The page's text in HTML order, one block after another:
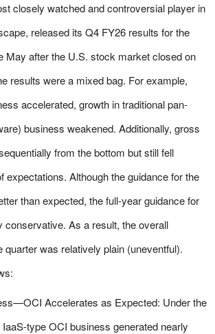
closely watched and controversial player in
released its Q4 FY26 results for the
May after the U.S. stock market closed on
results were a mixed bag. For example,
accelerated, growth in traditional pan-
business weakened. Additionally, gross
from the bottom but still fell
expectations. Although the guidance for the
than expected, the full-year guidance for
conservative. As a result, the overall
quarter was relatively plain (uneventful).
Accelerates as Expected: Under the
type OCI business generated nearly